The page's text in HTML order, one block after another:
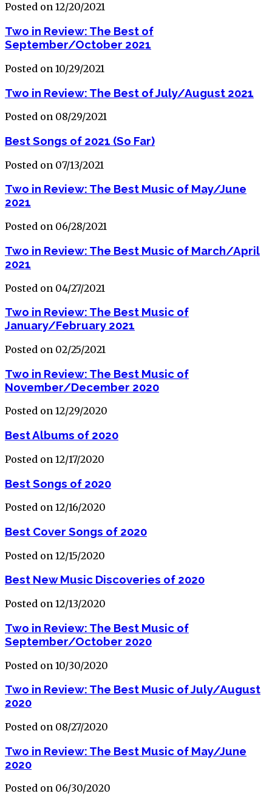
Posted on 12/20/2021
Two in Review: The Best of
September/October 2021
Posted on 10/29/2021
Two in Review: The Best of July/August 2021
Posted on 08/29/2021
Best Songs of 2021 (So Far)
Posted on 07/13/2021
Two in Review: The Best Music of May/June
2021
Posted on 06/28/2021
Two in Review: The Best Music of March/April
2021
Posted on 04/27/2021
Two in Review: The Best Music of
January/February 2021
Posted on 02/25/2021
Two in Review: The Best Music of
November/December 2020
Posted on 12/29/2020
Best Albums of 2020
Posted on 12/17/2020
Best Songs of 2020
Posted on 12/16/2020
Best Cover Songs of 2020
Posted on 12/15/2020
Best New Music Discoveries of 2020
Posted on 12/13/2020
Two in Review: The Best Music of
September/October 2020
Posted on 10/30/2020
Two in Review: The Best Music of July/August
2020
Posted on 08/27/2020
Two in Review: The Best Music of May/June
2020
Posted on 06/30/2020